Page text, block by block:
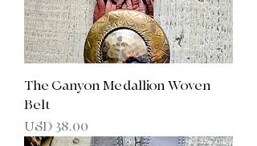
The Canyon Medallion Woven
Belt
Precio
USD 38.00